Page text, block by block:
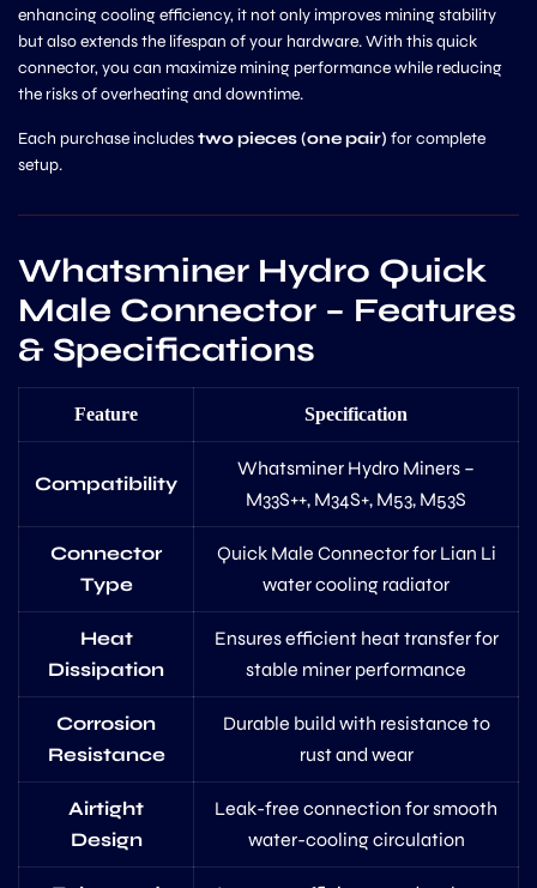
enhancing cooling efficiency, it not only improves mining stability
but also extends the lifespan of your hardware. With this quick
connector, you can maximize mining performance while reducing
the risks of overheating and downtime.
Each purchase includestwo pieces (one pair) for complete
setup.
Whatsminer Hydro Quick
Male Connector – Features
& Specifications
Feature Specification
Compatibility
Whatsminer Hydro Miners –
M33S++, M34S+, M53, M53S
Connector
Type
Quick Male Connector for Lian Li
water cooling radiator
Heat
Dissipation
Ensures efficient heat transfer for
stable miner performance
Corrosion
Resistance
Durable build with resistance to
rust and wear
Airtight
Design
Leak-free connection for smooth
water-cooling circulation